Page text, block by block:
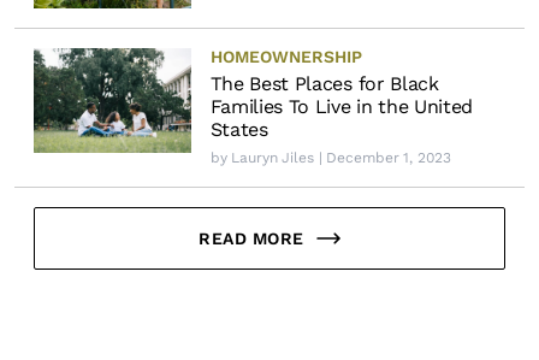
HOMEOWNERSHIP
The Best Places for Black
Families To Live in the United
States
by Lauryn Jiles| December 1, 2023
READ MORE